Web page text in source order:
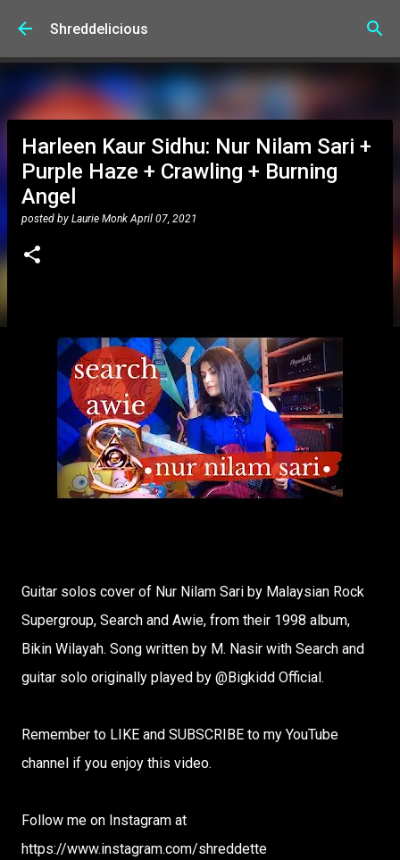
Skip to main content
Shreddelicious
Harleen Kaur Sidhu: Nur Nilam Sari +
Purple Haze + Crawling + Burning
Angel
posted by Laurie Monk April 07, 2021
Guitar solos cover of Nur Nilam Sari by Malaysian Rock
Supergroup, Search and Awie, from their 1998 album,
Bikin Wilayah. Song written by M. Nasir with Search and
guitar solo originally played by @Bigkidd Official​.
Remember to LIKE and SUBSCRIBE to my YouTube
channel if you enjoy this video.
Follow me on Instagram at
https://www.instagram.com/shreddette​